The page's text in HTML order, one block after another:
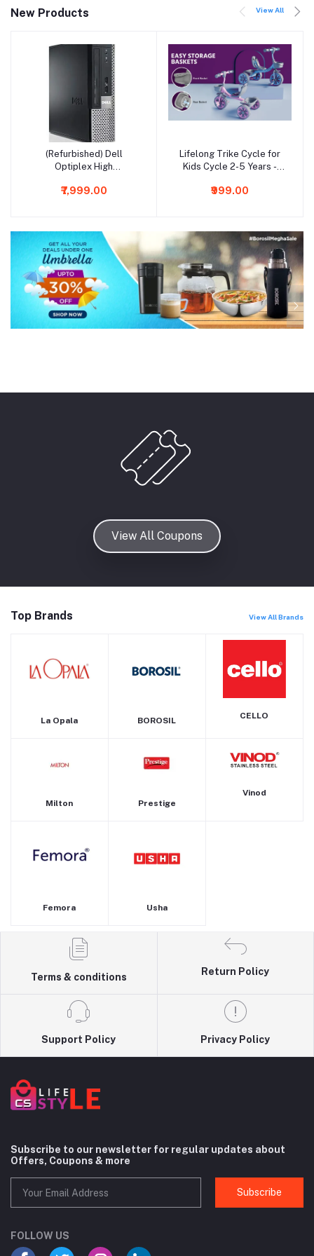
New Products View All
Add to cart
(Refurbished) Dell
Optiplex High
Computer (Intel Core i5
Windows 10 Pro/ MS
Office/ Intel HD Graphics/
USB/ Ethernet/WiFi),
Black
₹7,999.00
Add to cart
Lifelong Trike Cycle for
Kids Cycle 2-5 Years -
Baby Cycle -Bicycle for
for Toys -Durable Tricycle
30Kg Capacity,Multicolor
₹999.00
View All Coupons
Top Brands View All Brands
La Opala BOROSIL CELLO
Milton Prestige
Vinod
Femora Usha
Terms & conditions
Return Policy
Support Policy Privacy Policy
Subscribe to our newsletter for regular updates about
Offers, Coupons & more
Subscribe
FOLLOW US